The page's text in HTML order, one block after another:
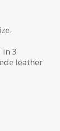
3
leather